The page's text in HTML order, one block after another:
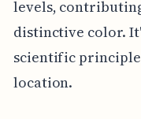
levels,
distinctive color.
scientific
location.